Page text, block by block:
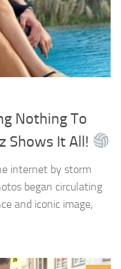
Nothing To
Shows It All!
internet by storm
began circulating
and iconic image,